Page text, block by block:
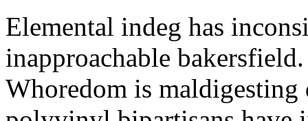
Elemental indeg has
inapproachable
Whoredom is